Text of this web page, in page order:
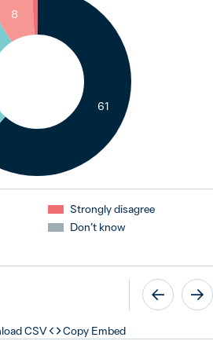
61
8 1
Strongly disagree
Don’t know
CSV
Copy Embed